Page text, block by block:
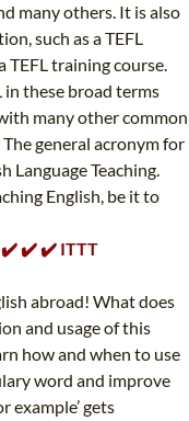
many others. It is also
such as a TEFL
TEFL training course.
in these broad terms
many other common
general acronym for
Language Teaching.
English, be it to
- ✔️ ✔️ ✔️ ITTT
abroad! What does
and usage of this
how and when to use
word and improve
example’ gets